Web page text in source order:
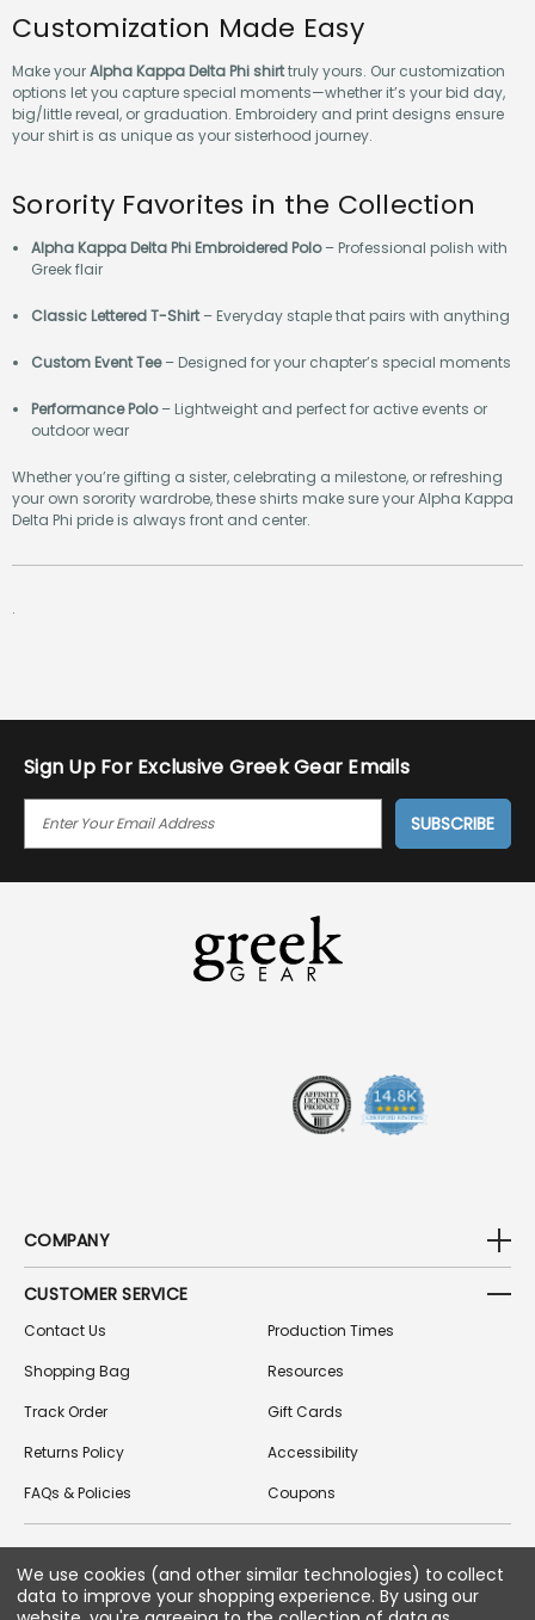
Customization Made Easy
Make yourAlpha Kappa Delta Phi shirttruly yours. Our customization
options let you capture special moments—whether it’s your bid day,
big/little reveal, or graduation. Embroidery and print designs ensure
your shirt is as unique as your sisterhood journey.
Sorority Favorites in the Collection
Alpha Kappa Delta Phi Embroidered Polo– Professional polish with
Greek flair
Classic Lettered T-Shirt– Everyday staple that pairs with anything
Custom Event Tee– Designed for your chapter’s special moments
Performance Polo– Lightweight and perfect for active events or
outdoor wear
Whether you’re gifting a sister, celebrating a milestone, or refreshing
your own sorority wardrobe, these shirts make sure your Alpha Kappa
Delta Phi pride is always front and center.
.
Sign Up For Exclusive Greek Gear Emails
I
COMPANY
CUSTOMER SERVICE
Contact Us
Shopping Bag
Track Order
Returns Policy
FAQs & Policies
Production Times
Resources
Gift Cards
Accessibility
Coupons
FOLLOW US ON SOCIAL MEDIA
We use cookies (and other similar technologies) to collect
data to improve your shopping experience. By using our